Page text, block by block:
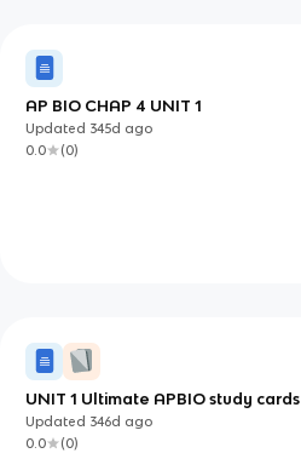
AP BIO CHAP 4 UNIT 1
Updated 345d ago
0.0
(0)
UNIT 1 Ultimate APBIO study cards
Updated 346d ago
0.0
(0)